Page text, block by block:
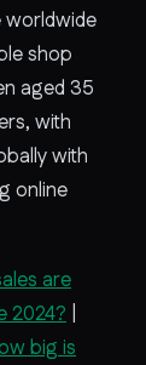
worldwide
shop
aged 35
with
with
online
are
2024?
big is